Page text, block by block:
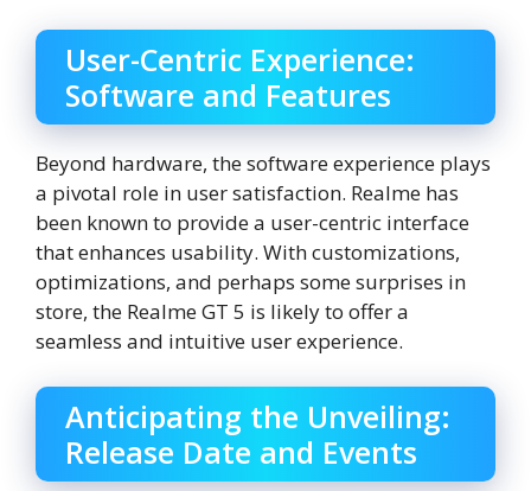
User-Centric Experience:
Software and Features
Beyond hardware, the software experience plays
a pivotal role in user satisfaction. Realme has
been known to provide a user-centric interface
that enhances usability. With customizations,
optimizations, and perhaps some surprises in
store, the Realme GT 5 is likely to offer a
seamless and intuitive user experience.
Anticipating the Unveiling:
Release Date and Events